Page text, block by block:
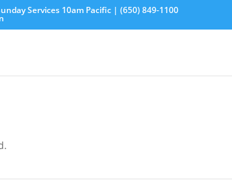
Services 10am Pacific | (650) 849-1100